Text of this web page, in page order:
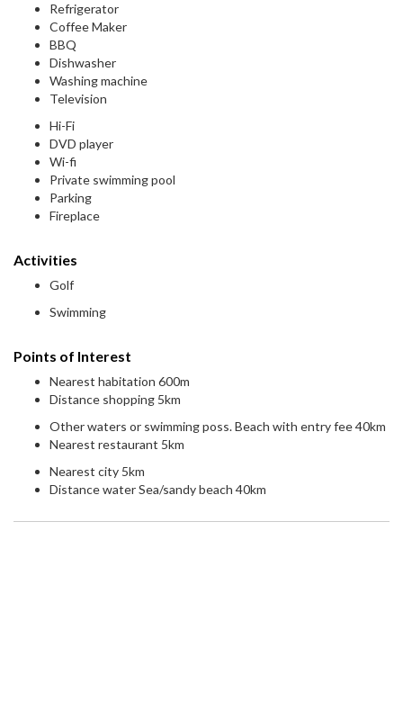
Refrigerator
Coffee Maker
BBQ
Dishwasher
Washing machine
Television
Hi-Fi
DVD player
Wi-fi
Private swimming pool
Parking
Fireplace
Activities
Golf
Swimming
Points of Interest
Nearest habitation 600m
Distance shopping 5km
Other waters or swimming poss. Beach with entry fee 40km
Nearest restaurant 5km
Nearest city 5km
Distance water Sea/sandy beach 40km